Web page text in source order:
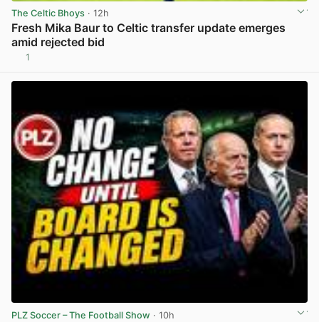
The Celtic Bhoys · 12h
Fresh Mika Baur to Celtic transfer update emerges
amid rejected bid
1
PLZ Soccer – The Football Show · 10h